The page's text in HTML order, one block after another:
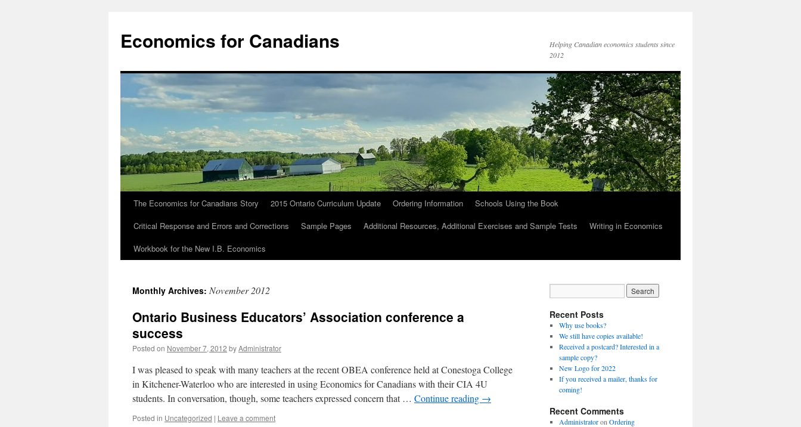
Economics for Canadians
Helping Canadian economics students since
2012
The Economics for Canadians Story 2015 Ontario Curriculum Update Ordering Information
Schools Using the Book
Critical Response and Errors and Corrections
Sample Pages Additional Resources, Additional Exercises and Sample Tests
Writing in Economics
Workbook for the New I.B. Economics
Monthly Archives: November 2012
Ontario Business Educators’ Association conference a
success
Posted on November 7, 2012 byAdministrator
I was pleased to speak with many teachers at the recent OBEA conference held at Conestoga College
in Kitchener-Waterloo who are interested in using Economics for Canadians with their CIA 4U
students. In conversation, though, some teachers expressed concern that … Continue reading →
Posted in Uncategorized | Leave a comment
Recent Posts
Why use books?
We still have copies available!
Received a postcard? Interested in a
sample copy?
New Logo for 2022
If you received a mailer, thanks for
coming!
Recent Comments
Administratoron Ordering